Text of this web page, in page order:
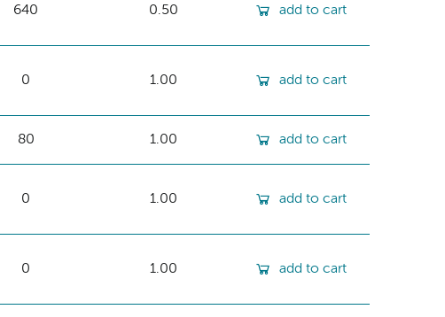
640 0.50 add to cart
0 1.00 add to cart
80 1.00 add to cart
0 1.00 add to cart
0 1.00 add to cart